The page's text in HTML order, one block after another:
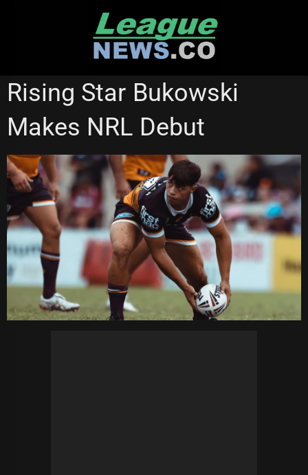
QUEENSLAND CUP WESTS TIGERS
Rising Star Bukowski
Makes NRL Debut